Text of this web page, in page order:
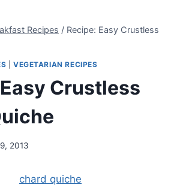
Recipes / Recipe: Easy Crustless
VEGETARIAN RECIPES
Crustless
2013